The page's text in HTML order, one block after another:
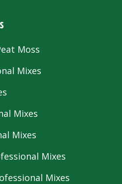
Moss
Mixes
Mixes
Mixes
Mixes
Mixes